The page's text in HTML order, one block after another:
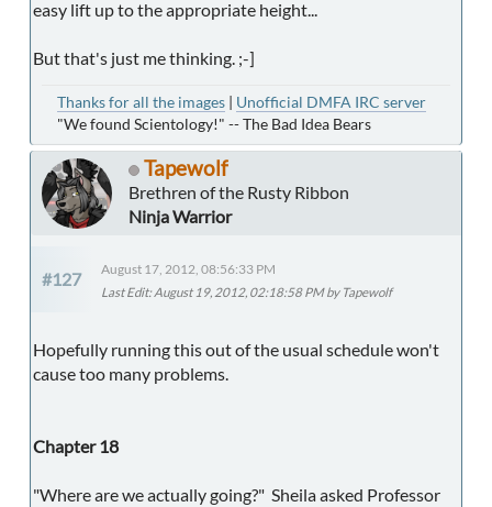
easy lift up to the appropriate height...
But that's just me thinking. ;-]
Thanks for all the images | Unofficial DMFA IRC server
"We found Scientology!" -- The Bad Idea Bears
Tapewolf
Brethren of the Rusty Ribbon
Ninja Warrior
#127
August 17, 2012, 08:56:33 PM
Last Edit: August 19, 2012, 02:18:58 PM by Tapewolf
Hopefully running this out of the usual schedule won't
cause too many problems.
Chapter 18
"Where are we actually going?" Sheila asked Professor